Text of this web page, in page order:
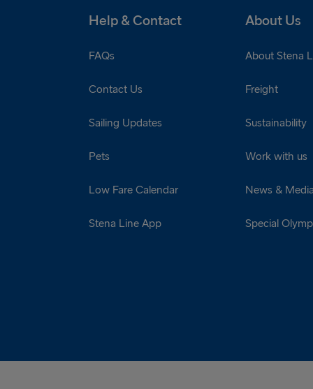
Help & Contact About Us
FAQs
Contact Us
Sailing Updates
Pets
Low Fare Calendar
Stena Line App
About Stena
Freight
Sustainability
Work with us
News &
Special